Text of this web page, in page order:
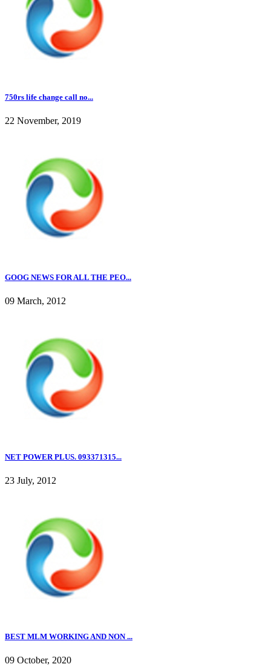
750rs life change call no...
22 November, 2019
GOOG NEWS FOR ALL THE PEO...
09 March, 2012
NET POWER PLUS. 093371315...
23 July, 2012
BEST MLM WORKING AND NON ...
09 October, 2020